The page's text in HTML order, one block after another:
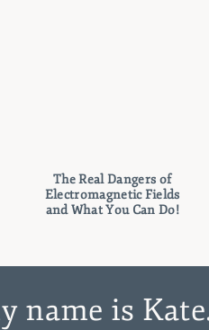
The Real Dangers of
Electromagnetic Fields
and What You Can Do!
name is